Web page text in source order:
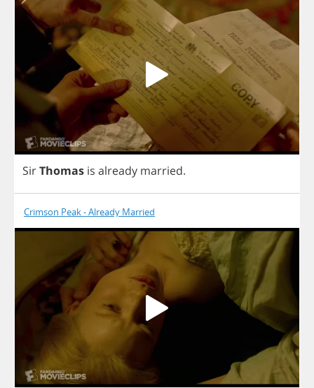
SirThomas is already married.
Crimson Peak - Already Married